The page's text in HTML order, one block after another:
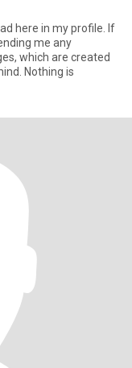
here in my profile. If
me any
which are created
Nothing is